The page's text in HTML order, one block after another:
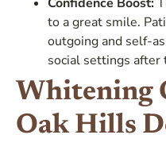
to a great smile.
outgoing and self-
social settings after
Whitening
Oak Hills